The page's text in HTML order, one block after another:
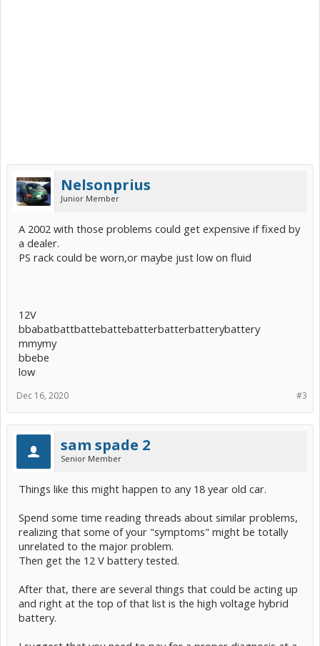
Nelsonprius
Junior Member
A 2002 with those problems could get expensive if fixed by
a dealer.
PS rack could be worn,or maybe just low on fluid
12V
bbabatbattbattebattebatterbatterbatterybattery
mmymy
bbebe
low
#3
Dec 16, 2020
sam spade 2
Senior Member
Things like this might happen to any 18 year old car.
Spend some time reading threads about similar problems,
realizing that some of your "symptoms" might be totally
unrelated to the major problem.
Then get the 12 V battery tested.
After that, there are several things that could be acting up
and right at the top of that list is the high voltage hybrid
battery.